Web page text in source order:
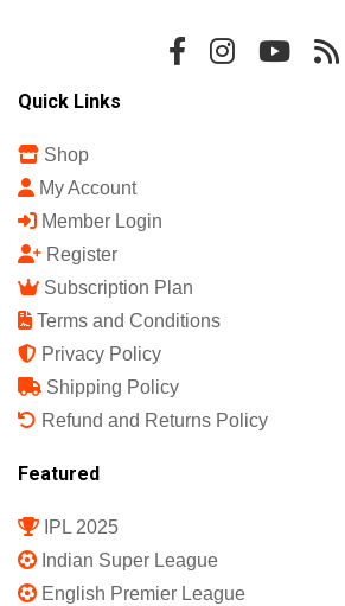
Quick Links
Shop
My Account
Member Login
Register
Subscription Plan
Terms and Conditions
Privacy Policy
Shipping Policy
Refund and Returns Policy
Featured
IPL 2025
Indian Super League
English Premier League